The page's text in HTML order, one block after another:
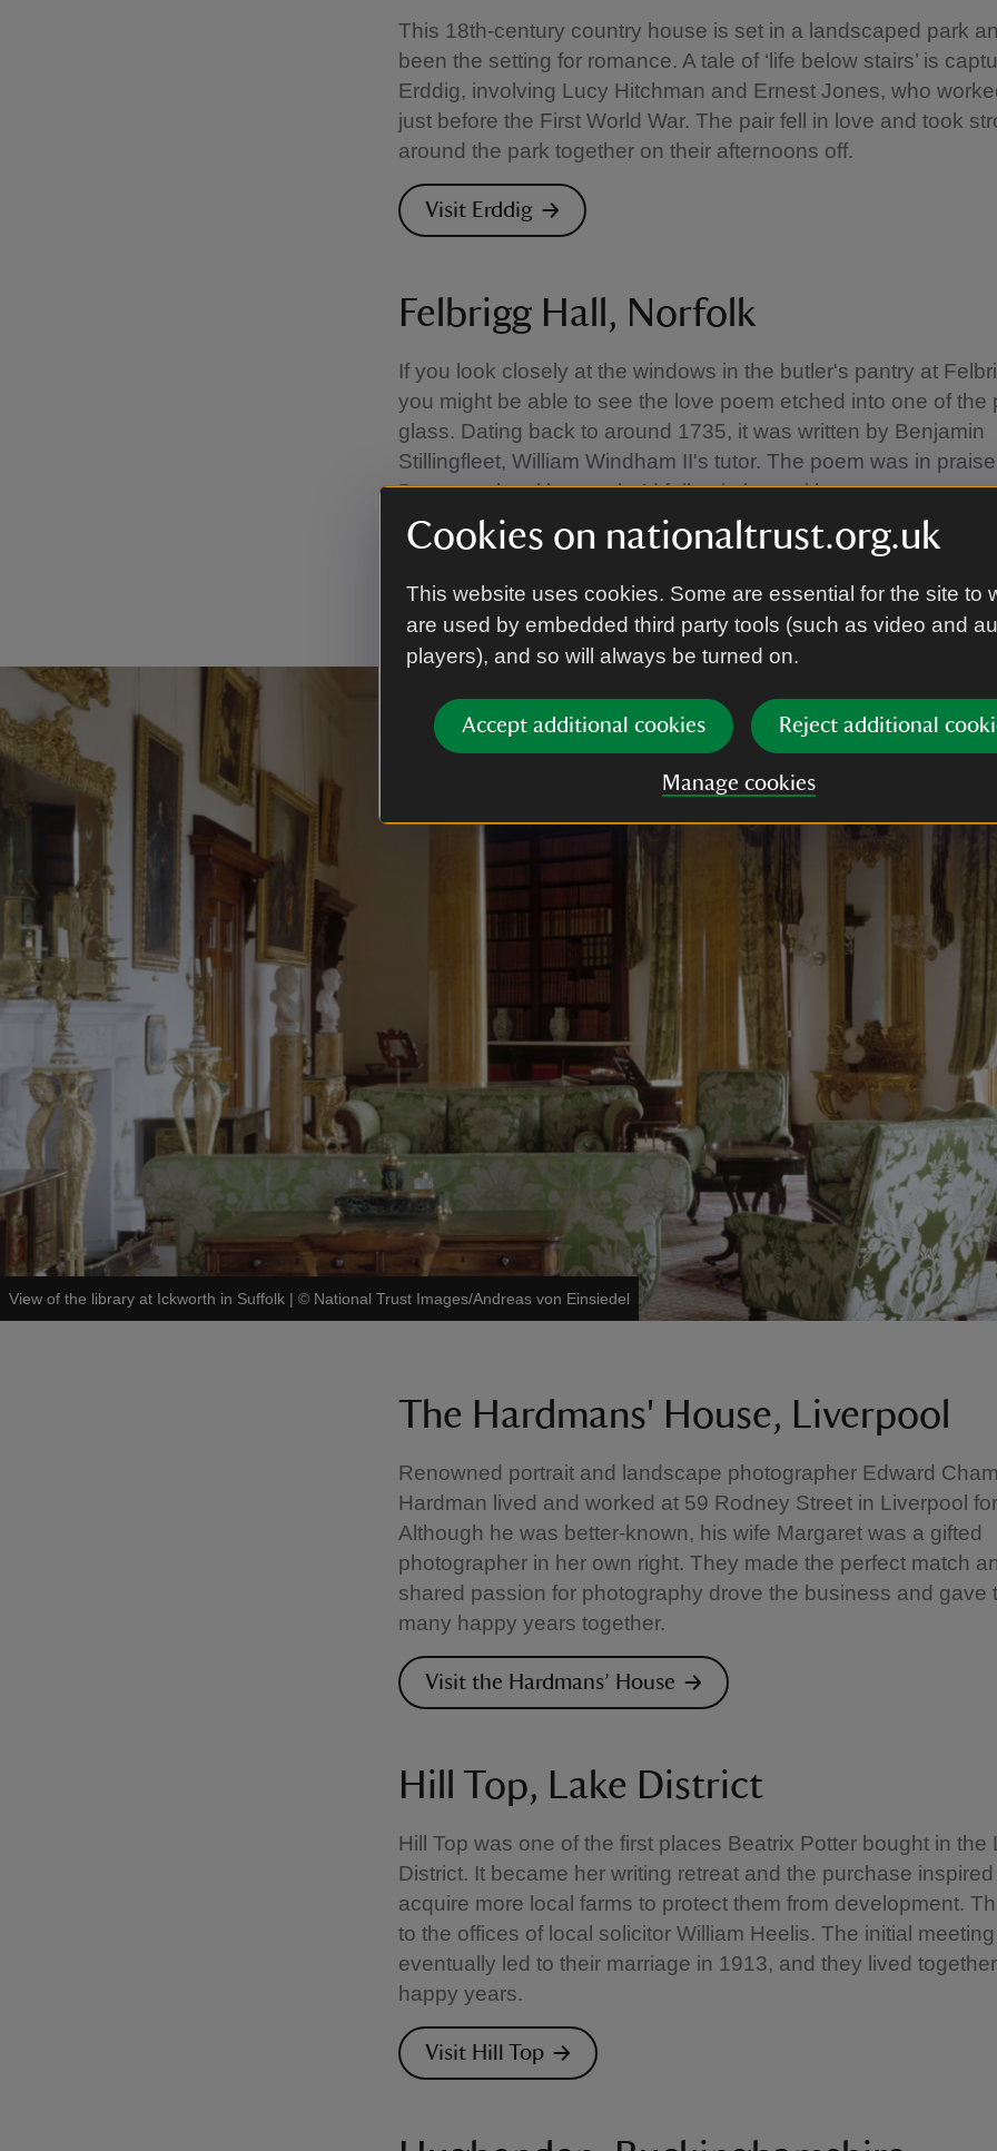
Cookies on nationaltrust.org.uk
This website uses cookies. Some are essential for the site to
are used by embedded third party tools (such as video and
players), and so will always be turned on.
Accept additional cookies Reject additional
Manage cookies
This 18th-century country house is set in a landscaped park
been the setting for romance. A tale of ‘life below stairs’ is
Erddig, involving Lucy Hitchman and Ernest Jones, who
just before the First World War. The pair fell in love and took
around the park together on their afternoons off.
Visit Erddig
Felbrigg Hall, Norfolk
If you look closely at the windows in the butler's pantry at
you might be able to see the love poem etched into one of the
glass. Dating back to around 1735, it was written by Benjamin
Stillingfleet, William Windham II's tutor. The poem was in
Barnes, a local beauty he’d fallen in love with.
Visit Felbrigg Hall
View of the library at Ickworth in Suffolk | © National Trust Images/Andreas von Einsiedel
The Hardmans' House, Liverpool
Renowned portrait and landscape photographer Edward
Hardman lived and worked at 59 Rodney Street in Liverpool
Although he was better-known, his wife Margaret was a gifted
photographer in her own right. They made the perfect match
shared passion for photography drove the business and gave
many happy years together.
Visit the Hardmans’ House
Hill Top, Lake District
Hill Top was one of the first places Beatrix Potter bought in the
District. It became her writing retreat and the purchase
acquire more local farms to protect them from development.
to the offices of local solicitor William Heelis. The initial meeting
eventually led to their marriage in 1913, and they lived
happy years.
Visit Hill Top